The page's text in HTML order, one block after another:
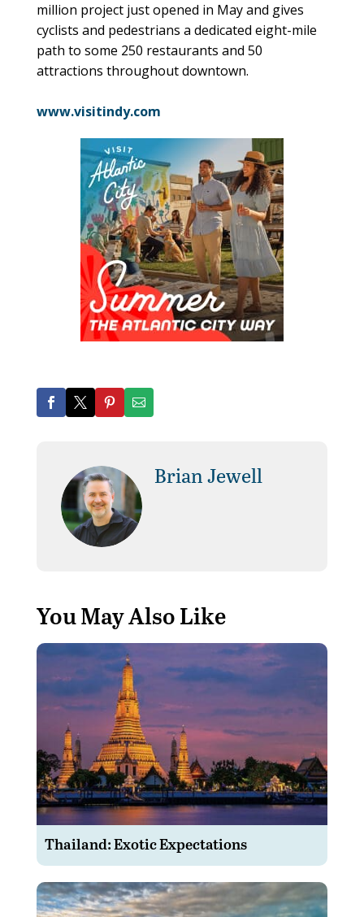
million project just opened in May and gives
cyclists and pedestrians a dedicated eight-mile
path to some 250 restaurants and 50
attractions throughout downtown.
www.visitindy.com
Brian Jewell
You May Also Like
Thailand: Exotic Expectations